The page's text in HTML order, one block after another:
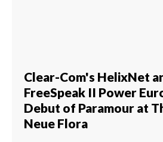
Clear-Com's HelixNet
FreeSpeak II Power
Debut of Paramour at
Neue Flora